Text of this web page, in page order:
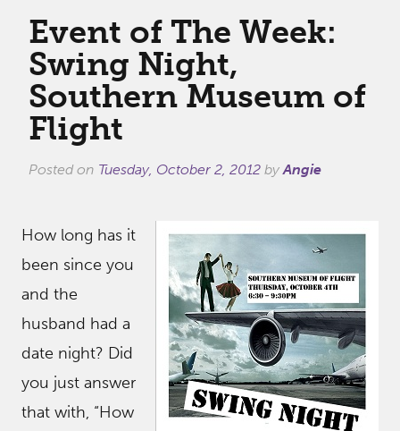
Event of The Week:
Swing Night,
Southern Museum of
Flight
Posted on Tuesday, October 2, 2012 byAngie
How long has it
been since you
and the
husband had a
date night? Did
you just answer
that with, “How